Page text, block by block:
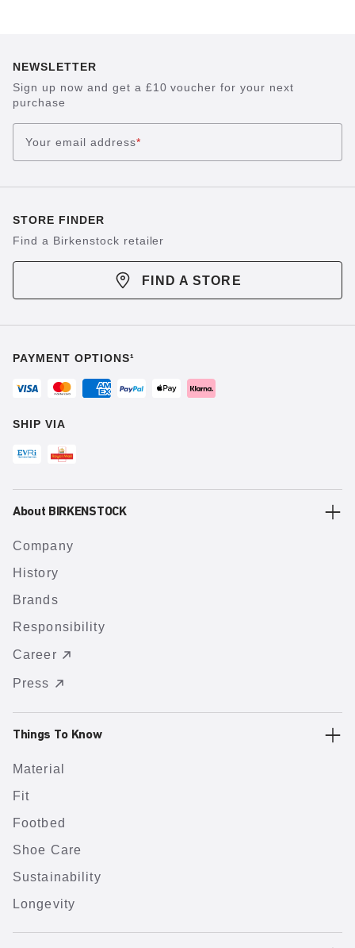
NEWSLETTER
Sign up now and get a £10 voucher for your next
purchase
Your email address*
STORE FINDER
Find a Birkenstock retailer
FIND A STORE
PAYMENT OPTIONS¹
SHIP VIA
About BIRKENSTOCK
Company
History
Brands
Responsibility
Career
Press
Things To Know
Material
Fit
Footbed
Shoe Care
Sustainability
Longevity